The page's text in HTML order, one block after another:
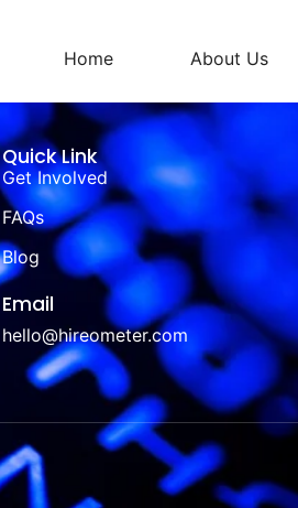
Home About Us
Quick Link
Get Involved
FAQs
Blog
Email
hello@hireometer.com